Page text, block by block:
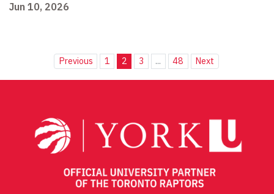
Jun 10, 2026
Previous 1 2 3 ... 48 Next